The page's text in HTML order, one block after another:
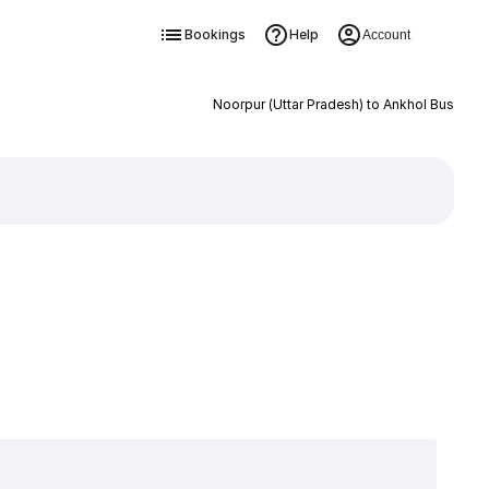
Bookings Help Account
Noorpur (Uttar Pradesh) to Ankhol Bus